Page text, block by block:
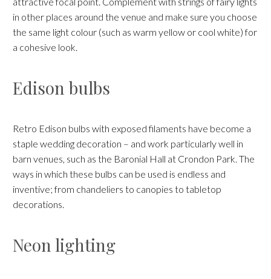
in other places around the venue and make sure you choose
the same light colour (such as warm yellow or cool white) for
a cohesive look.
Edison bulbs
Retro Edison bulbs with exposed filaments have become a
staple wedding decoration – and work particularly well in
barn venues, such as the Baronial Hall at Crondon Park. The
ways in which these bulbs can be used is endless and
inventive; from chandeliers to canopies to tabletop
decorations.
Neon lighting